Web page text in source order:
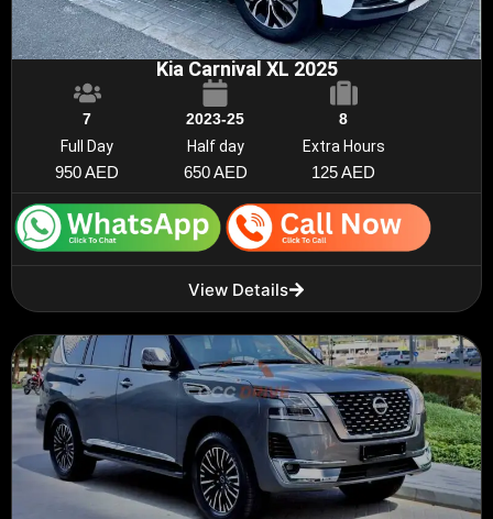
Kia Carnival XL 2025
7 2023-25
8
Full Day
950 AED
Half day
650 AED
Extra Hours
125 AED
View Details